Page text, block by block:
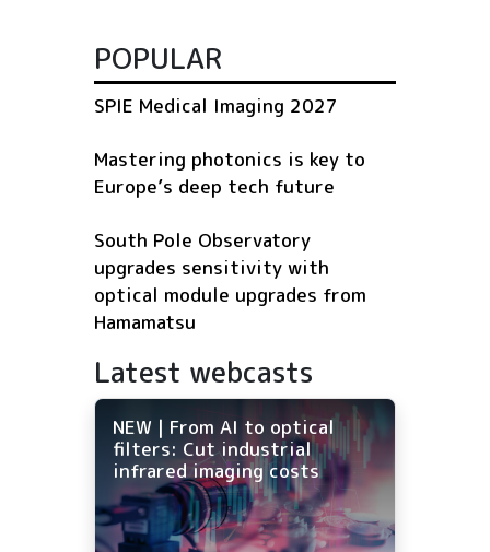
POPULAR
SPIE Medical Imaging 2027
Mastering photonics is key to
Europe’s deep tech future
South Pole Observatory
upgrades sensitivity with
optical module upgrades from
Hamamatsu
Latest webcasts
NEW | From AI to optical
filters: Cut industrial
infrared imaging costs